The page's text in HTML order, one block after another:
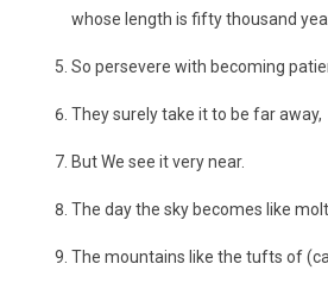
whose length is fifty thousand
So persevere with becoming
They surely take it to be far away,
But We see it very near.
The day the sky becomes like
The mountains like the tufts of